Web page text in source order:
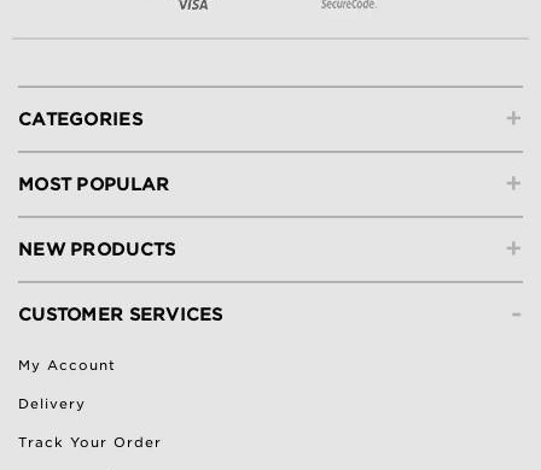
+
CATEGORIES
+
MOST POPULAR
+
NEW PRODUCTS
-
CUSTOMER SERVICES
My Account
Delivery
Track Your Order